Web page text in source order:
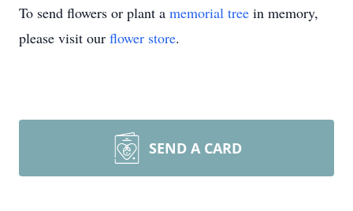
To send flowers or plant a memorial tree in memory,
please visit our flower store.
SEND A CARD